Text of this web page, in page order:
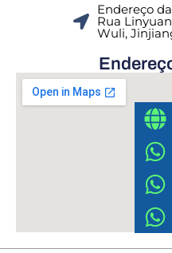
Endereço
Rua
Wuli,